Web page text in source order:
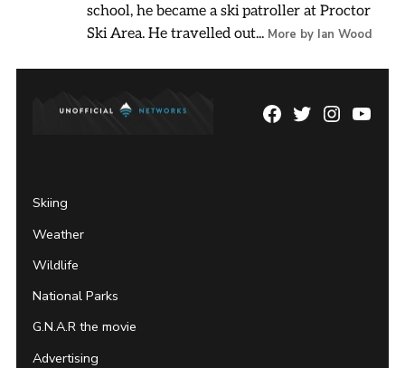
school, he became a ski patroller at Proctor
Ski Area. He travelled out... More by Ian Wood
Facebook
TwitterInstagram
Skiing
Weather
Wildlife
National Parks
G.N.A.R the movie
Advertising